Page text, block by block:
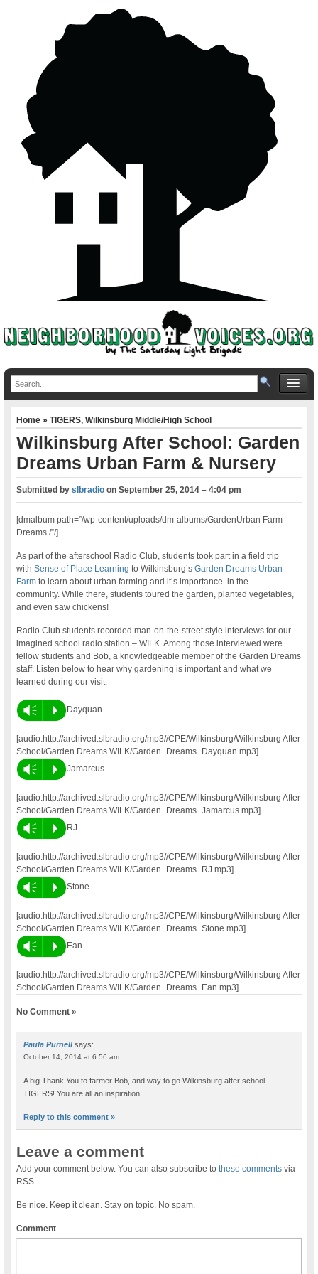
Home»TIGERS,Wilkinsburg Middle/High School
Wilkinsburg After School: Garden
Dreams Urban Farm & Nursery
Submitted byslbradio onSeptember 25, 2014 – 4:04 pm
[dmalbum path=”/wp-content/uploads/dm-albums/GardenUrban Farm
Dreams /”/]
As part of the afterschool Radio Club, students took part in a field trip
withSense of Place Learning to Wilkinsburg’sGarden Dreams Urban
Farm to learn about urban farming and it’s importance in the
community. While there, students toured the garden, planted vegetables,
and even saw chickens!
Radio Club students recorded man-on-the-street style interviews for our
imagined school radio station – WILK. Among those interviewed were
fellow students and Bob, a knowledgeable member of the Garden Dreams
staff. Listen below to hear why gardening is important and what we
learned during our visit.
Vm P Dayquan
[audio:http://archived.slbradio.org/mp3//CPE/Wilkinsburg/Wilkinsburg After
School/Garden Dreams WILK/Garden_Dreams_Dayquan.mp3]
Vm P Jamarcus
[audio:http://archived.slbradio.org/mp3//CPE/Wilkinsburg/Wilkinsburg After
School/Garden Dreams WILK/Garden_Dreams_Jamarcus.mp3]
Vm P RJ
[audio:http://archived.slbradio.org/mp3//CPE/Wilkinsburg/Wilkinsburg After
School/Garden Dreams WILK/Garden_Dreams_RJ.mp3]
Vm P Stone
[audio:http://archived.slbradio.org/mp3//CPE/Wilkinsburg/Wilkinsburg After
School/Garden Dreams WILK/Garden_Dreams_Stone.mp3]
Vm P Ean
[audio:http://archived.slbradio.org/mp3//CPE/Wilkinsburg/Wilkinsburg After
School/Garden Dreams WILK/Garden_Dreams_Ean.mp3]
No Comment »
Paula Purnell says:
October 14, 2014 at 6:56 am
A big Thank You to farmer Bob, and way to go Wilkinsburg after school
TIGERS! You are all an inspiration!
Reply to this comment »
Leave a comment
Add your comment below. You can also subscribe tothese comments via
RSS
Be nice. Keep it clean. Stay on topic. No spam.
Comment